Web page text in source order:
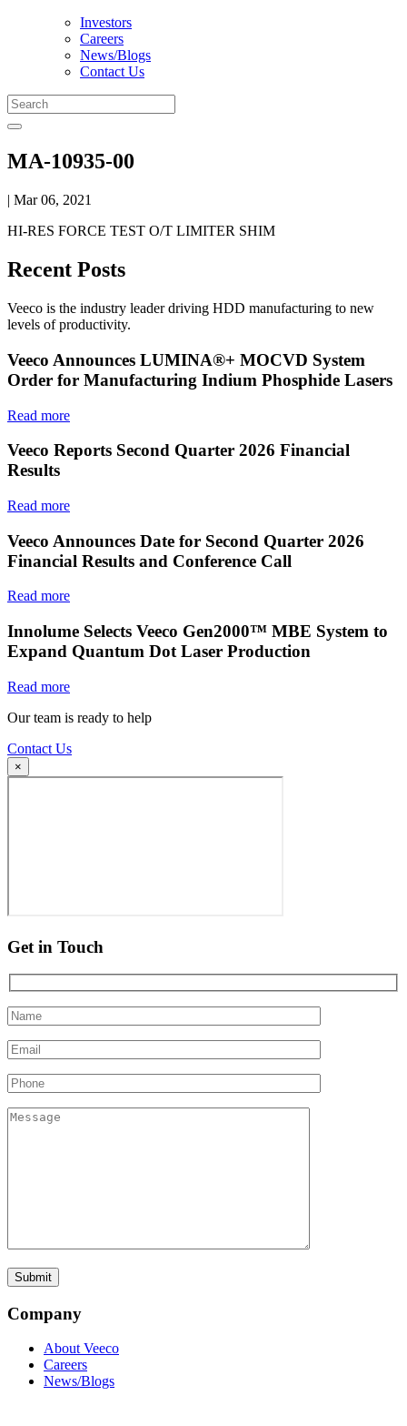
Investors
Careers
News/Blogs
Contact Us
MA-10935-00
| Mar 06, 2021
HI-RES FORCE TEST O/T LIMITER SHIM
Recent Posts
Veeco is the industry leader driving HDD manufacturing to new
levels of productivity.
Veeco Announces LUMINA®+ MOCVD System
Order for Manufacturing Indium Phosphide Lasers
Read more
Veeco Reports Second Quarter 2026 Financial
Results
Read more
Veeco Announces Date for Second Quarter 2026
Financial Results and Conference Call
Read more
Innolume Selects Veeco Gen2000™ MBE System to
Expand Quantum Dot Laser Production
Read more
Our team is ready to help
Contact Us
×
Get in Touch
Company
About Veeco
Careers
News/Blogs